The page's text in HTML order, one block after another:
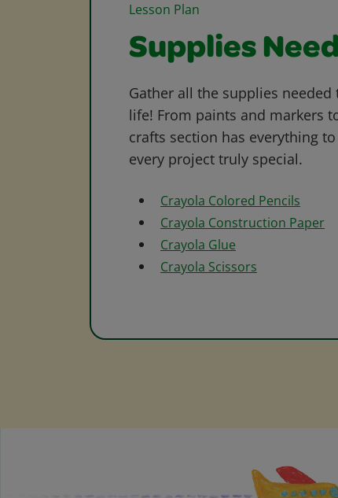
Lesson Plan
Supplies
Gather all the supplies
life! From paints and markers
crafts section has everything
every project truly special.
Crayola Colored Pencils
Crayola Construction Paper
Crayola Glue
Crayola Scissors